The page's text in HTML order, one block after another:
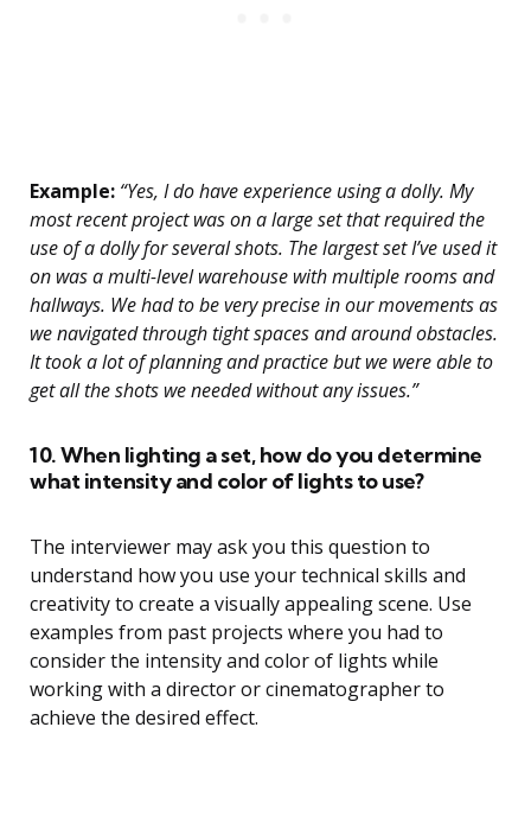
Example: “Yes, I do have experience using a dolly. My
most recent project was on a large set that required the
use of a dolly for several shots. The largest set I’ve used it
on was a multi-level warehouse with multiple rooms and
hallways. We had to be very precise in our movements as
we navigated through tight spaces and around obstacles.
It took a lot of planning and practice but we were able to
get all the shots we needed without any issues.”
10. When lighting a set, how do you determine
what intensity and color of lights to use?
The interviewer may ask you this question to
understand how you use your technical skills and
creativity to create a visually appealing scene. Use
examples from past projects where you had to
consider the intensity and color of lights while
working with a director or cinematographer to
achieve the desired effect.